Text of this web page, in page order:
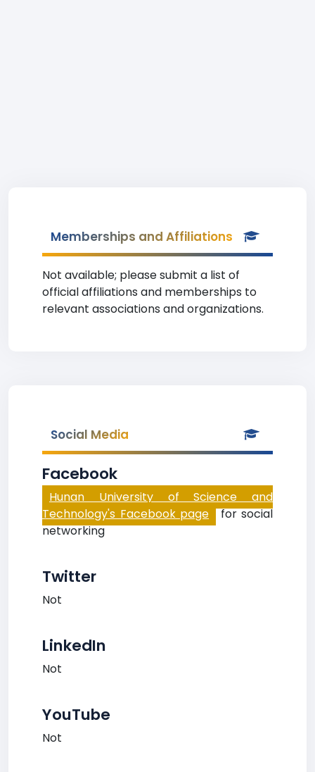
Memberships and Affiliations
Not available; please submit a list of
official affiliations and memberships to
relevant associations and organizations.
Social Media
Facebook
Hunan University of Science and
Technology's Facebook page for social
networking
Twitter
Not
LinkedIn
Not
YouTube
Not